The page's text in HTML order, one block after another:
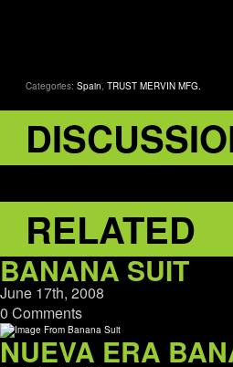
Categories: Spain, TRUST MERVIN MFG.
RELATED
BANANA SUIT
June 17th, 2008
0 Comments
NUEVA ERA